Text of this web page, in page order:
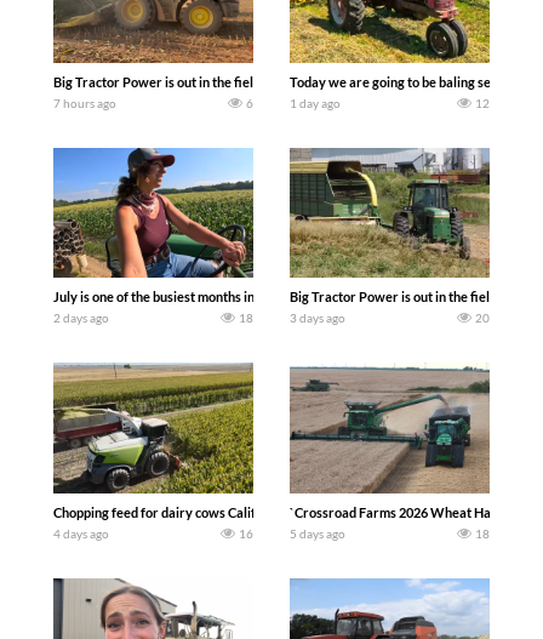
Big Tractor Power is out in the field with a 690 hp JOHN DEERE 9500i Forage
7 hours ago 6
Today we are going to be baling second
1 day ago 12
July is one of the busiest months in the year. Part 1 shows what we have been up
2 days ago 18
Big Tractor Power is out in the field with a
3 days ago 20
Chopping feed for dairy cows Califarmer30
4 days ago 16
`Crossroad Farms 2026 Wheat Harvest |
5 days ago 18